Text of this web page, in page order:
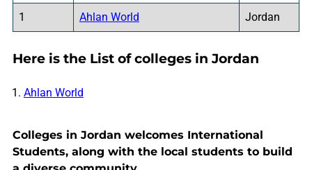
1 Ahlan World Jordan
Here is the List of colleges in Jordan
Ahlan World
Colleges in Jordan welcomes International
Students, along with the local students to build